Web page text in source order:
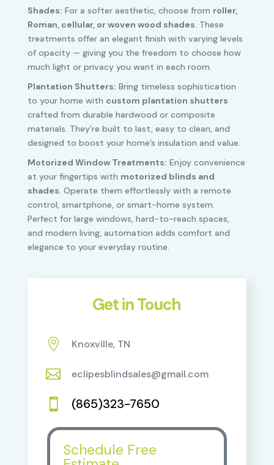
Shades: For a softer aesthetic, choose from roller,
Roman, cellular, or woven wood shades. These
treatments offer an elegant finish with varying levels
of opacity — giving you the freedom to choose how
much light or privacy you want in each room.
Plantation Shutters: Bring timeless sophistication
to your home with custom plantation shutters
crafted from durable hardwood or composite
materials. They’re built to last, easy to clean, and
designed to boost your home’s insulation and value.
Motorized Window Treatments: Enjoy convenience
at your fingertips with motorized blinds and
shades. Operate them effortlessly with a remote
control, smartphone, or smart-home system.
Perfect for large windows, hard-to-reach spaces,
and modern living, automation adds comfort and
elegance to your everyday routine.
Get in Touch
 Knoxville, TN
 eclipesblindsales@gmail.com
 (865)323-7650
Schedule Free